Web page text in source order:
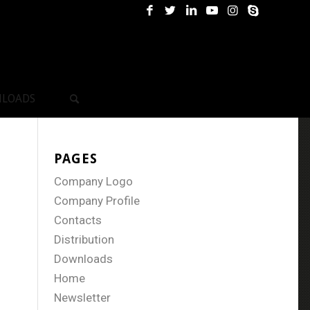
PAGES
Company Logo
Company Profile
Contacts
Distribution
Downloads
Home
Newsletter